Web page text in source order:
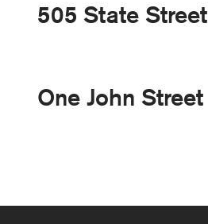
505 State Street
One John Street